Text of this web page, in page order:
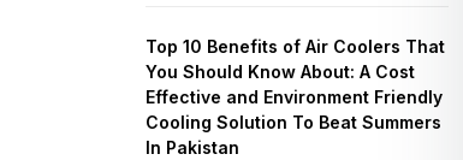
Top 10 Benefits of Air Coolers That
You Should Know About: A Cost
Effective and Environment Friendly
Cooling Solution To Beat Summers
In Pakistan